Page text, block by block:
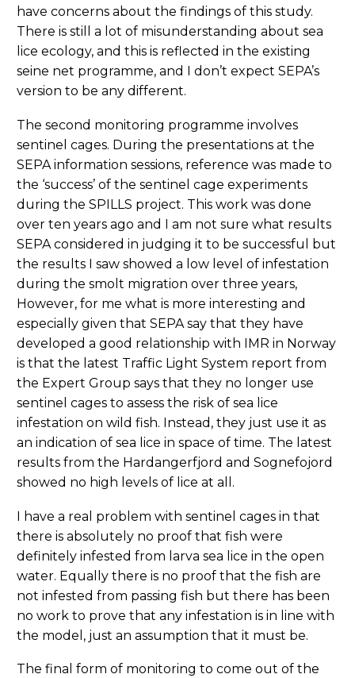
have concerns about the findings of this study.
There is still a lot of misunderstanding about sea
lice ecology, and this is reflected in the existing
seine net programme, and I don’t expect SEPA’s
version to be any different.
The second monitoring programme involves
sentinel cages. During the presentations at the
SEPA information sessions, reference was made to
the ‘success’ of the sentinel cage experiments
during the SPILLS project. This work was done
over ten years ago and I am not sure what results
SEPA considered in judging it to be successful but
the results I saw showed a low level of infestation
during the smolt migration over three years,
However, for me what is more interesting and
especially given that SEPA say that they have
developed a good relationship with IMR in Norway
is that the latest Traffic Light System report from
the Expert Group says that they no longer use
sentinel cages to assess the risk of sea lice
infestation on wild fish. Instead, they just use it as
an indication of sea lice in space of time. The latest
results from the Hardangerfjord and Sognefojord
showed no high levels of lice at all.
I have a real problem with sentinel cages in that
there is absolutely no proof that fish were
definitely infested from larva sea lice in the open
water. Equally there is no proof that the fish are
not infested from passing fish but there has been
no work to prove that any infestation is in line with
the model, just an assumption that it must be.
The final form of monitoring to come out of the